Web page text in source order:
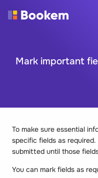
Mark important
To make sure essential
specific fields as
submitted until those
You can mark fields as